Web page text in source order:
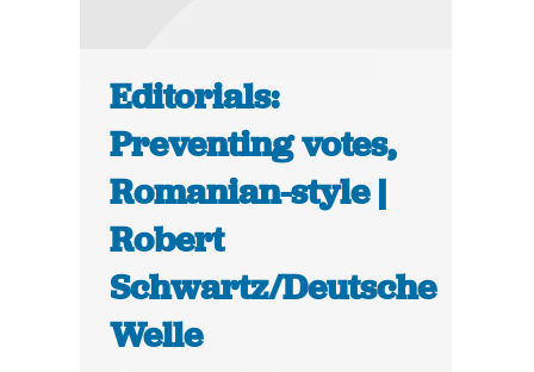
Editorials:
Preventing votes,
Romanian-style |
Robert
Schwartz/Deutsche
Welle